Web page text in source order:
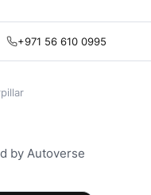
+971 56 610 0995
by Autoverse